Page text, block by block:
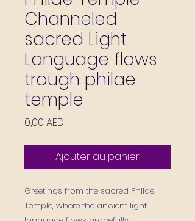
Channeled
sacred Light
Language flows
trough philae
temple
0,00 AED
Ajouter au panier
Greetings from the sacred Philae
Temple, where the ancient light